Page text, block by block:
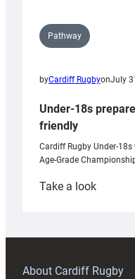
Pathway
byCardiff RugbyonJuly
Under-18s
friendly
Cardiff Rugby Under-18s
Age-Grade
Take a look:
prepare
RAG
About Cardiff Rugby